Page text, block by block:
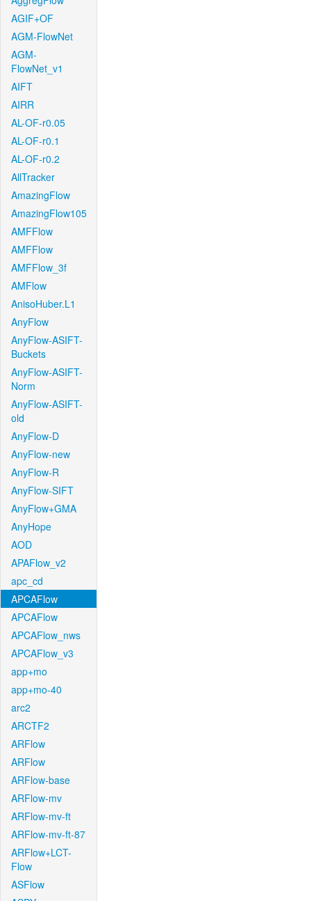
AGIF+OF
AGM-FlowNet
AGM-
FlowNet_v1
AIFT
AIRR
AL-OF-r0.05
AL-OF-r0.1
AL-OF-r0.2
AllTracker
AmazingFlow
AmazingFlow105
AMFFlow
AMFFlow
AMFFlow_3f
AMFlow
AnisoHuber.L1
AnyFlow
AnyFlow-ASIFT-
Buckets
AnyFlow-ASIFT-
Norm
AnyFlow-ASIFT-
old
AnyFlow-D
AnyFlow-new
AnyFlow-R
AnyFlow-SIFT
AnyFlow+GMA
AnyHope
AOD
APAFlow_v2
apc_cd
APCAFlow
APCAFlow
APCAFlow_nws
APCAFlow_v3
app+mo
app+mo-40
arc2
ARCTF2
ARFlow
ARFlow
ARFlow-base
ARFlow-mv
ARFlow-mv-ft
ARFlow-mv-ft-87
ARFlow+LCT-
Flow
ASFlow